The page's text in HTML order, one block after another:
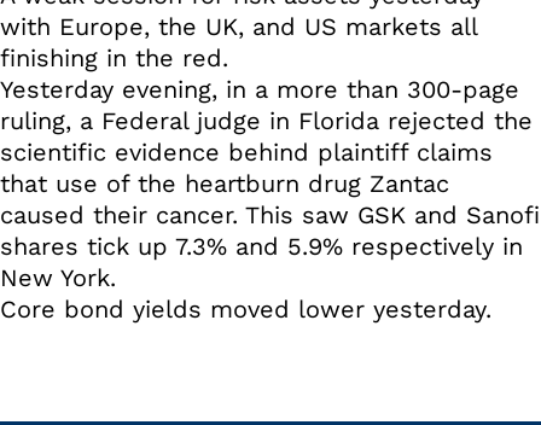
with Europe, the UK, and US markets all
finishing in the red.
Yesterday evening, in a more than 300-page
ruling, a Federal judge in Florida rejected the
scientific evidence behind plaintiff claims
that use of the heartburn drug Zantac
caused their cancer. This saw GSK and Sanofi
shares tick up 7.3% and 5.9% respectively in
New York.
Core bond yields moved lower yesterday.